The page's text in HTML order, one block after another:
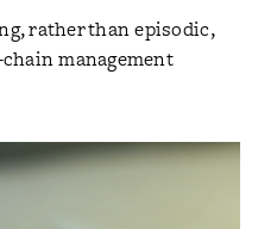
rather than episodic,
management